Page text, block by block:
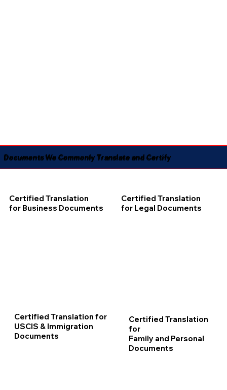
Documents We Commonly Translate and Certify
Certified Translation
for Business Documents
Certified Translation
for Legal Documents
Certified Translation for
USCIS & Immigration
Documents
Certified Translation
for
Family and Personal
Documents